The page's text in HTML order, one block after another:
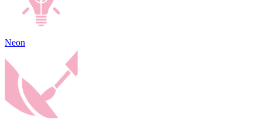
Neon